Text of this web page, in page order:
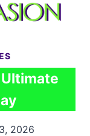
2026